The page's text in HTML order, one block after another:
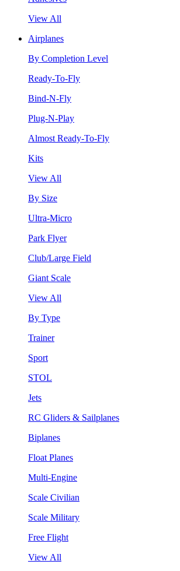
View All
Airplanes
By Completion Level
Ready-To-Fly
Bind-N-Fly
Plug-N-Play
Almost Ready-To-Fly
Kits
View All
By Size
Ultra-Micro
Park Flyer
Club/Large Field
Giant Scale
View All
By Type
Trainer
Sport
STOL
Jets
RC Gliders & Sailplanes
Biplanes
Float Planes
Multi-Engine
Scale Civilian
Scale Military
Free Flight
View All